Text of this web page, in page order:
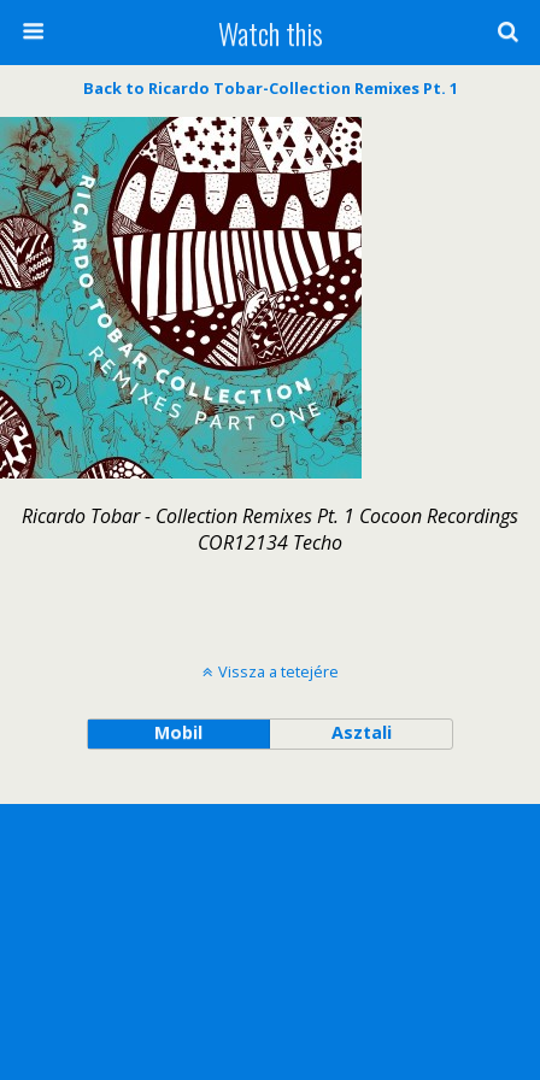
Watch this
Back to Ricardo Tobar-Collection Remixes Pt. 1
Ricardo Tobar - Collection Remixes Pt. 1 Cocoon Recordings
COR12134 Techo
Vissza a tetejére
Mobil Asztali